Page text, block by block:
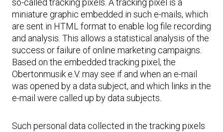
so-called tracking pixels. A tracking pixel is a
miniature graphic embedded in such e-mails, which
are sent in HTML format to enable log file recording
and analysis. This allows a statistical analysis of the
success or failure of online marketing campaigns.
Based on the embedded tracking pixel, the
Obertonmusik e.V. may see if and when an e-mail
was opened by a data subject, and which links in the
e-mail were called up by data subjects.
Such personal data collected in the tracking pixels